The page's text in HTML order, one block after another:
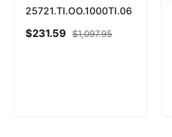
25721.TI.OO.1000TI.06
$231.59 $1,097.95